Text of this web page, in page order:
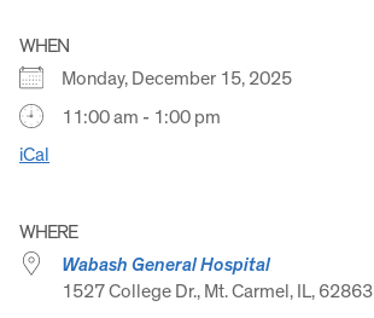
WHEN
Monday, December 15, 2025
11:00 am - 1:00 pm
iCal
WHERE
Wabash General Hospital
1527 College Dr., Mt. Carmel, IL, 62863